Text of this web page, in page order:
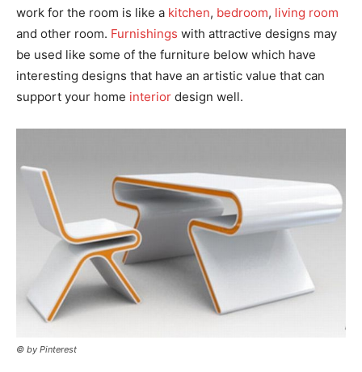
work for the room is like a kitchen, bedroom, living room
and other room. Furnishings with attractive designs may
be used like some of the furniture below which have
interesting designs that have an artistic value that can
support your home interior design well.
© by Pinterest